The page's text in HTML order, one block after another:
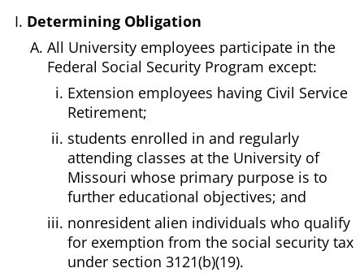
Determining Obligation
All University employees participate in the
Federal Social Security Program except:
Extension employees having Civil Service
Retirement;
students enrolled in and regularly
attending classes at the University of
Missouri whose primary purpose is to
further educational objectives; and
nonresident alien individuals who qualify
for exemption from the social security tax
under section 3121(b)(19).